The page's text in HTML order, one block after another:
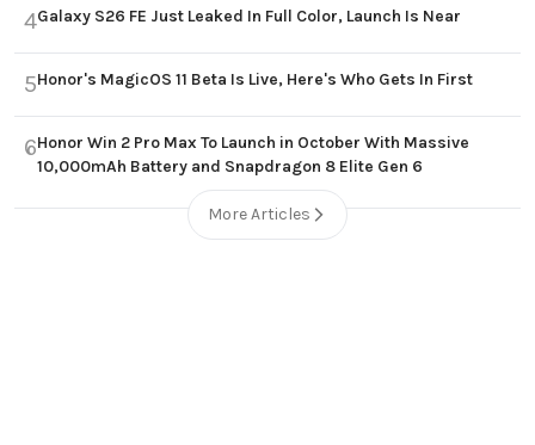
4Galaxy S26 FE Just Leaked In Full Color, Launch Is Near
5Honor's MagicOS 11 Beta Is Live, Here's Who Gets In First
6Honor Win 2 Pro Max To Launch in October With Massive
10,000mAh Battery and Snapdragon 8 Elite Gen 6
More Articles